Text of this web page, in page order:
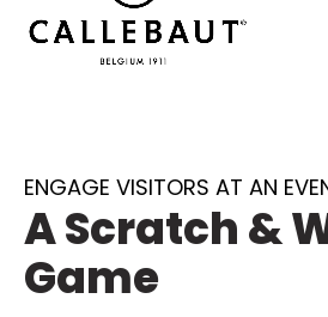
ENGAGE VISITORS AT AN
A Scratch &
Game